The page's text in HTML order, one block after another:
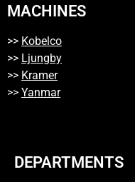
MACHINES
>> Kobelco
>> Ljungby
>> Kramer
>> Yanmar
DEPARTMENTS